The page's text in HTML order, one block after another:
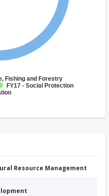
Fishing and Forestry
FY17 - Social Protection
Resource Management